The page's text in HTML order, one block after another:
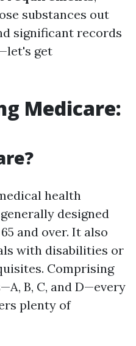
substances out
significant records
get
Medicare:
health
designed
and over. It also
with disabilities or
Comprising
B, C, and D—every
plenty of